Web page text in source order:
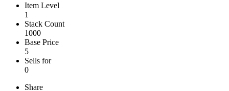
Item Level
1
Stack Count
1000
Base Price
5
Sells for
0
Share